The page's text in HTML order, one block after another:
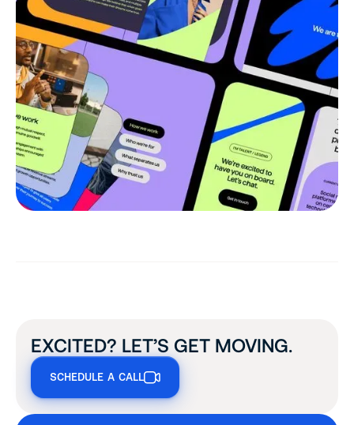
EXCITED? LET’S GET MOVING.
SCHEDULE A CALL